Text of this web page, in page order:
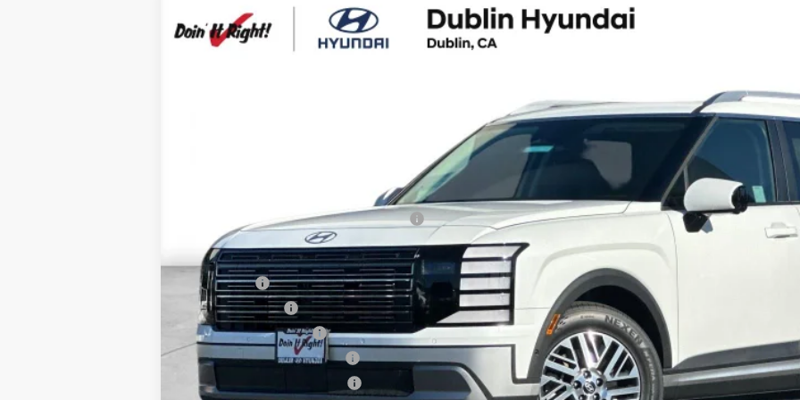
2026Hyundai PalisadeSEL Premium 7 Passenger
Special Offer
Price Drop
8-Speed Automatic
BUY
Less
HMF Dealer Choice Finance Bonus Cash
Net Cost
Lease Cash
Military Incentive
College Grad Program
Hyundai Rewards - Blue Tier
Hyundai Rewards - Gold Tier